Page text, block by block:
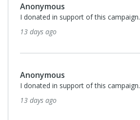
Anonymous
I donated in support of this campaign.
13 days ago
Anonymous
I donated in support of this campaign.
13 days ago